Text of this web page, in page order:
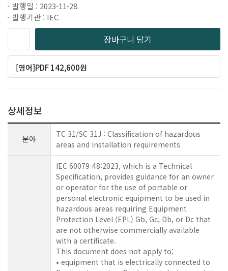
발행일 : 2023-11-28
발행기관 : IEC
장바구니 담기
[영어]PDF 142,600원
상세정보
분야
TC 31/SC 31J : Classification of hazardous
areas and installation requirements
IEC 60079-48:2023, which is a Technical
Specification, provides guidance for an owner
or operator for the use of portable or
personal electronic equipment to be used in
hazardous areas requiring Equipment
Protection Level (EPL) Gb, Gc, Db, or Dc that
are not otherwise commercially available
with a certificate.
This document does not apply to:
• equipment that is electrically connected to